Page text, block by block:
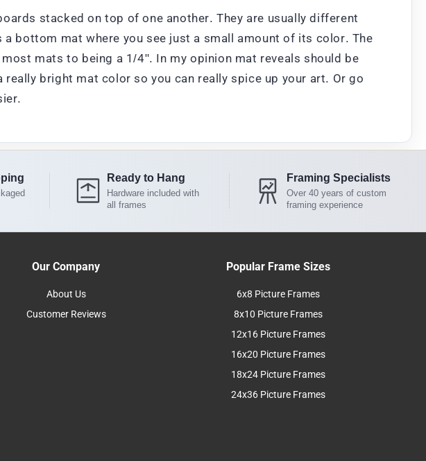
stacked on top of one another. They are usually different
bottom mat where you see just a small amount of its color. The
mats to being a 1/4". In my opinion mat reveals should be
bright mat color so you can really spice up your art. Or go
Ready to Hang
Hardware included with
all frames
Framing Specialists
Over 40 years of custom
framing experience
Our Company
About Us
Customer Reviews
Popular Frame Sizes
6x8 Picture Frames
8x10 Picture Frames
12x16 Picture Frames
16x20 Picture Frames
18x24 Picture Frames
24x36 Picture Frames